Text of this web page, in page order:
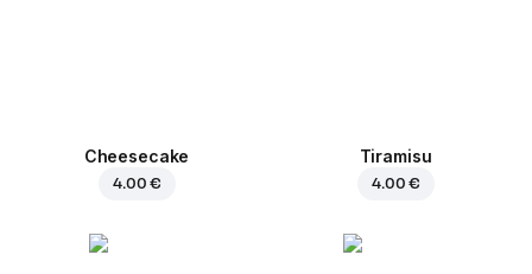
Cheesecake
4.00 €
Tiramisu
4.00 €